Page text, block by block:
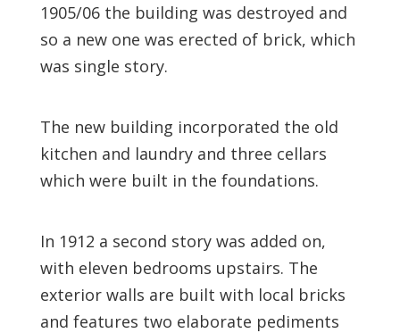
1905/06 the building was destroyed and
so a new one was erected of brick, which
was single story.
The new building incorporated the old
kitchen and laundry and three cellars
which were built in the foundations.
In 1912 a second story was added on,
with eleven bedrooms upstairs. The
exterior walls are built with local bricks
and features two elaborate pediments